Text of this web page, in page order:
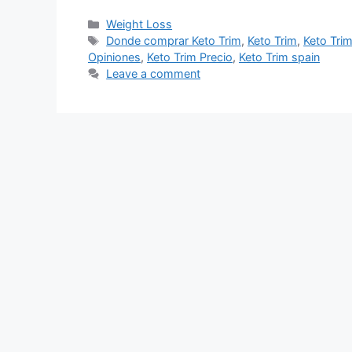
Categories
Weight Loss
Tags
Donde comprar Keto Trim, Keto Trim, Keto
Opiniones, Keto Trim Precio, Keto Trim spain
Leave a comment